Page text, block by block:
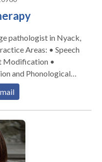
pathologist in Nyack,
Modification •
and Phonological
Alternative
• Cleft palate
•
Public Speaking •
Language acquisition
Disorders •
• Phonology